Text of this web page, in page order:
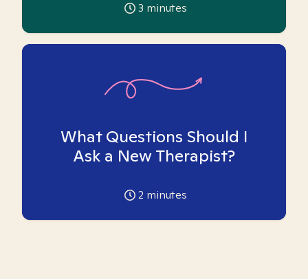
3 minutes
What Questions Should I
Ask a New Therapist?
2 minutes